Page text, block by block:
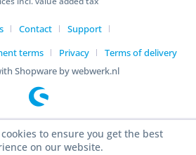
Contact
Support
terms
Privacy
Terms of delivery
Shopware by webwerk.nl
to ensure you get the best
on our website.